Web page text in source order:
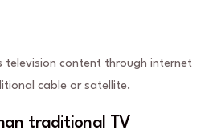
television content through internet
cable or satellite.
traditional TV